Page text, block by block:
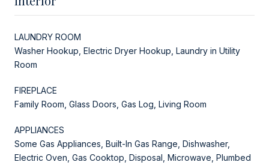
LAUNDRY ROOM
Washer Hookup, Electric Dryer Hookup, Laundry in Utility
Room
FIREPLACE
Family Room, Glass Doors, Gas Log, Living Room
APPLIANCES
Some Gas Appliances, Built-In Gas Range, Dishwasher,
Electric Oven, Gas Cooktop, Disposal, Microwave, Plumbed